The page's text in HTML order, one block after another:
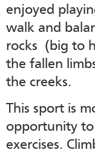
enjoyed
walk and
rocks (big to
the fallen
the creeks.
This sport is
opportunity
exercises.